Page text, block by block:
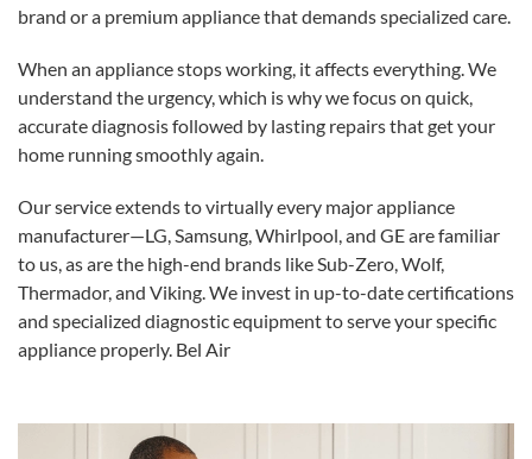
brand or a premium appliance that demands specialized care.
When an appliance stops working, it affects everything. We
understand the urgency, which is why we focus on quick,
accurate diagnosis followed by lasting repairs that get your
home running smoothly again.
Our service extends to virtually every major appliance
manufacturer—LG, Samsung, Whirlpool, and GE are familiar
to us, as are the high-end brands like Sub-Zero, Wolf,
Thermador, and Viking. We invest in up-to-date certifications
and specialized diagnostic equipment to serve your specific
appliance properly. Bel Air